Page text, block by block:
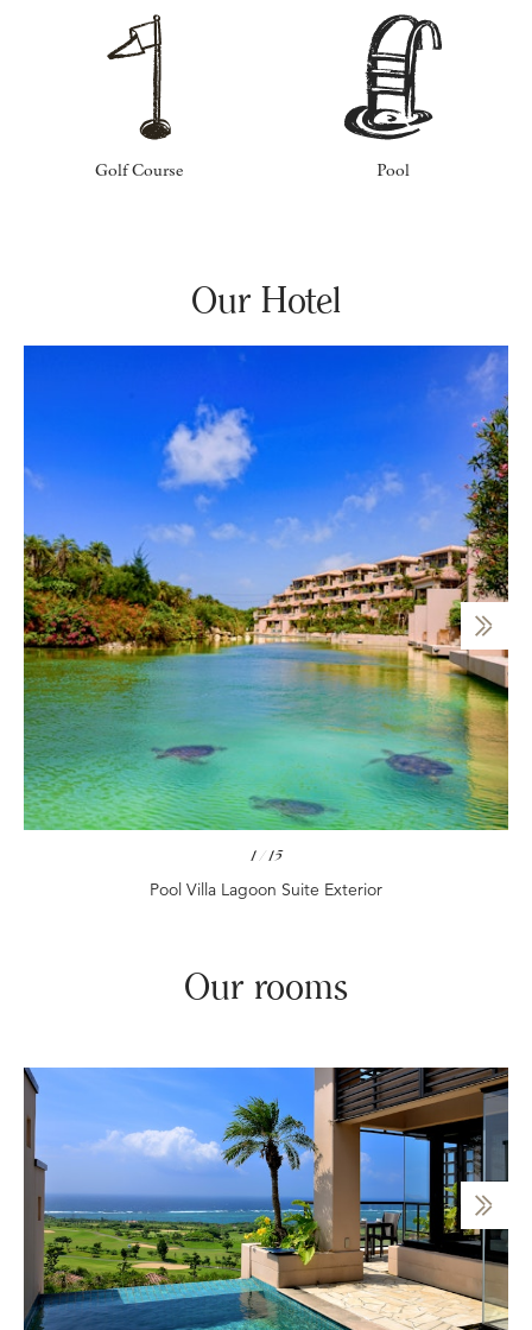
Golf Course Pool
Our Hotel
Pool Villa Lagoon Suite Exterior
1/ 15
Our rooms